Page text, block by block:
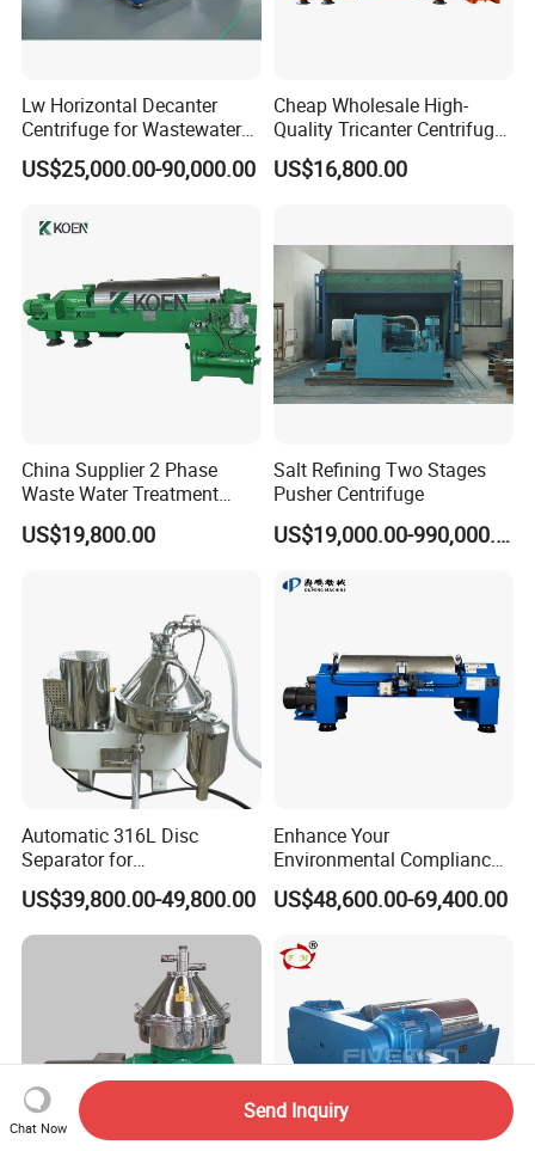
Lw Horizontal Decanter
Centrifuge for Wastewater
Treatment Drilling Mud Oil
Sludge
US$25,000.00-90,000.00
Cheap Wholesale High-
Quality Tricanter Centrifuge
for Palm Oil Separation
US$16,800.00
China Supplier 2 Phase
Waste Water Treatment
Industrial Horizontal
Decanter Centrifuge
US$19,800.00
Salt Refining Two Stages
Pusher Centrifuge
US$19,000.00-990,000.00
Automatic 316L Disc
Separator for
Milk/Diary/Juice/Oil
US$39,800.00-49,800.00
Enhance Your
Environmental Compliance
by Efficiently Treating
Wastewater and Recovering
Horizontal Decanter
Centrifuge
US$48,600.00-69,400.00
Chat Now
Send Inquiry